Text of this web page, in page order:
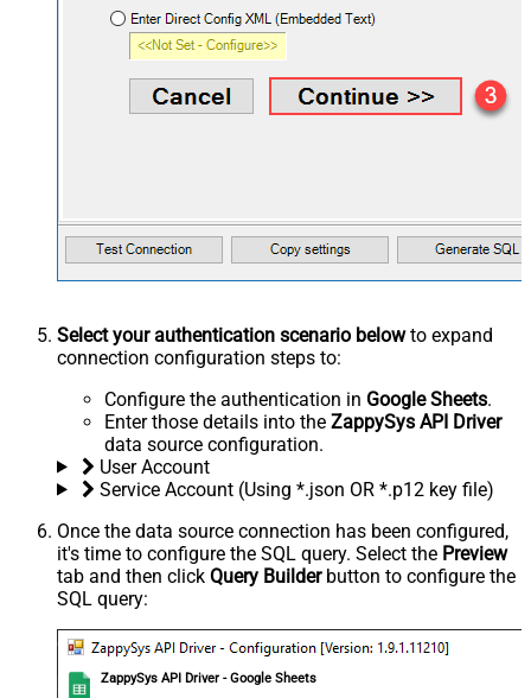
Select your authentication scenario belowto expand
connection configuration steps to:
Configure the authentication in Google Sheets.
Enter those details into the ZappySys API Driver
data source configuration.
User Account
Service Account (Using *.json OR *.p12 key file)
Once the data source connection has been configured,
it's time to configure the SQL query. Select the Preview
tab and then click Query Builderbutton to configure the
SQL query:
ZappySys API Driver - Google Sheets